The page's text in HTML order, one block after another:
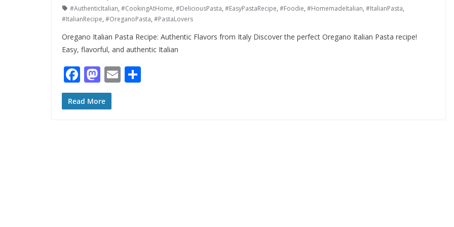
#AuthenticItalian, #CookingAtHome, #DeliciousPasta, #EasyPastaRecipe, #Foodie, #HomemadeItalian, #ItalianPasta,
#ItalianRecipe, #OreganoPasta, #PastaLovers
Oregano Italian Pasta Recipe: Authentic Flavors from Italy Discover the perfect Oregano Italian Pasta recipe!
Easy, flavorful, and authentic Italian
F
ac
e
M
as
to
E
Read More